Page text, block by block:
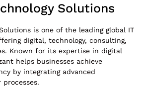
Solutions
is one of the leading global IT
digital, technology, consulting,
Known for its expertise in digital
helps businesses achieve
by integrating advanced